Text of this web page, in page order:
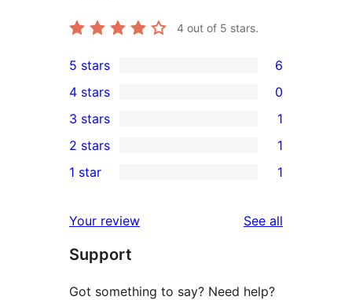
4 out of 5 stars.
6
5-
star
reviews
5 stars 6
4-
star
reviews
4 stars 0
1
3-
star
3 stars 1
2-
review
2 stars 1
star
review
1 star 1
Your review See all
Support
Got something to say? Need help?